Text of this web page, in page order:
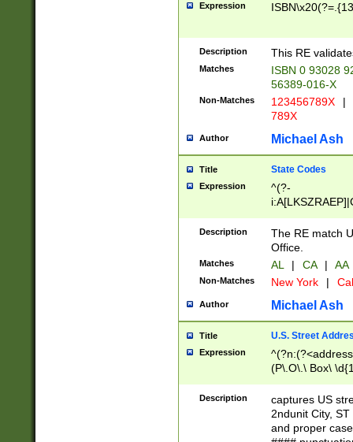
Expression
Description This RE
Matches
ISBN 0 93028
56389-016-X
Non-Matches 123456789X |
789X
Author Michael Ash
Title State Codes
Expression
^(?-
Description
The RE match
Office.
Matches AL | CA | AA
Non-Matches New York |
Author Michael Ash
Title U.S. Street
Expression
(P\.O\.\ Box\
\x20(?
Description
captures US
2ndunit City,
and proper